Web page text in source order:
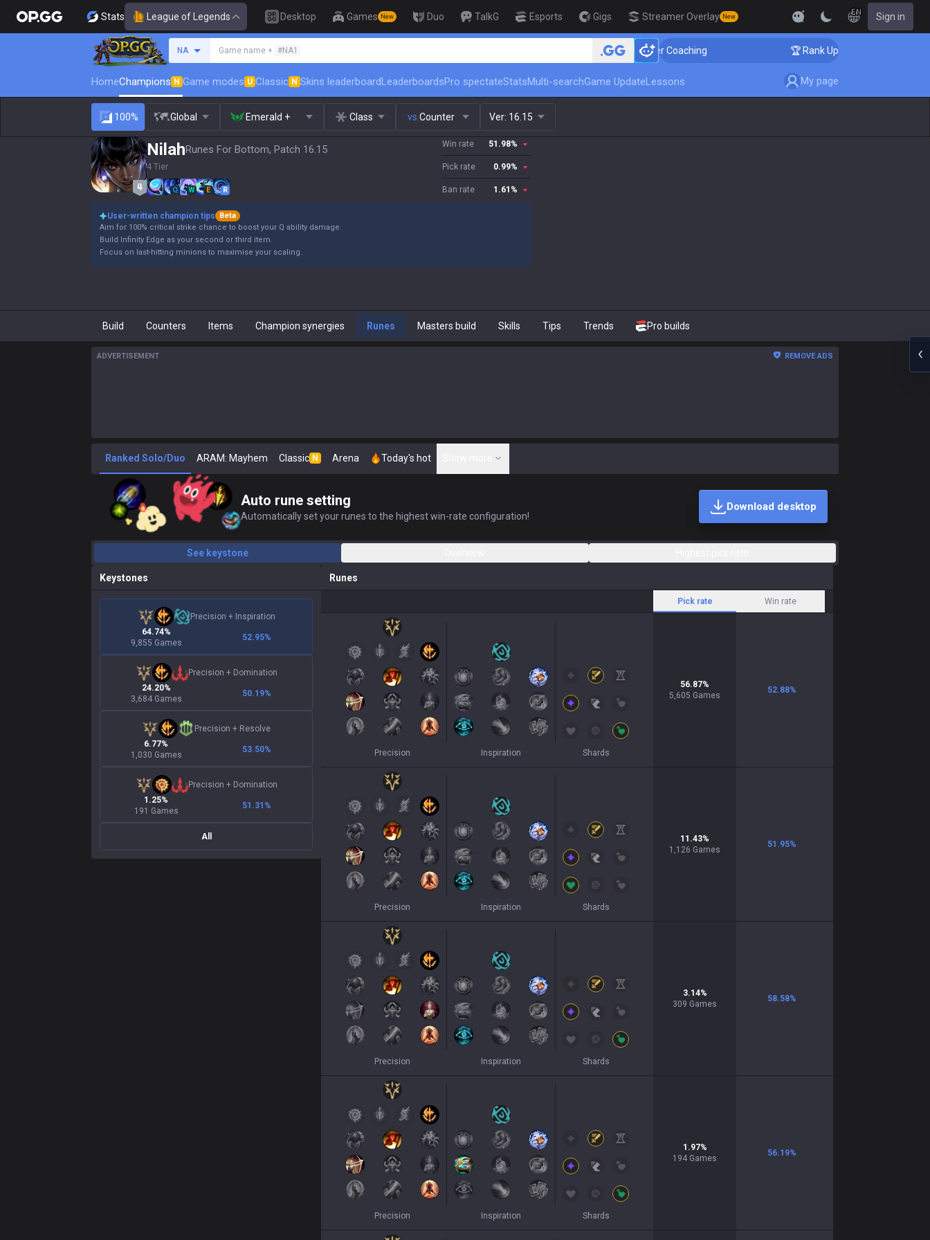
Stats League of Legends Desktop Games New Duo TalkG Esports Gigs Streamer Overlay New
EN Sign in
NA Game name + #NA1 🏆 Rank Up in 3 Days! Challenger Coaching 🏆 Rank Up in 3 Days! Challenger
HomeChampions N Game modes U Classic N Skins leaderboardLeaderboardsPro spectateStatsMulti-searchGame UpdateLessons My page
100% Global Emerald + Class vs. Counter Ver: 16.15
NilahRunes For Bottom, Patch 16.15
4 Tier
Q W E R
Win rate 51.98%
Pick rate 0.99%
Ban rate 1.61 %
User-written champion tips
Beta
Aim for 100% critical strike chance to boost your Q ability damage.
Build Infinity Edge as your second or third item.
Focus on last-hitting minions to maximise your scaling.
Build Counters Items Champion synergies Runes Masters build Skills Tips Trends Pro builds
ADVERTISEMENT REMOVE ADS
Ranked Solo/Duo ARAM: Mayhem Classic N Arena Today's hot
Auto rune setting
Automatically set your runes to the highest win-rate configuration!
Download desktop
See keystone
Keystones
Precision + Inspiration
64.74%
9,855 Games
52.95%
Precision + Domination
24.20%
3,684 Games
50.19%
Precision + Resolve
6.77%
1,030 Games
53.50%
Precision + Domination
1.25%
191 Games
51.31 %
All
Runes
Pick rate Win rate
Precision Inspiration Shards
56.87%
5,605 Games
52.88%
Precision Inspiration Shards
11.43%
1,126 Games
51.95%
Precision Inspiration Shards
3.14%
309 Games
58.58%
Precision Inspiration Shards
1.97%
194 Games
56.19%